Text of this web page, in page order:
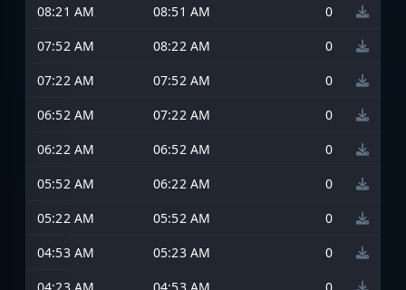
08:21 AM
08:51 AM
0
07:52 AM
08:22 AM
0
07:22 AM
07:52 AM
0
06:52 AM
07:22 AM
0
06:22 AM
06:52 AM
0
05:52 AM
06:22 AM
0
05:22 AM
05:52 AM
0
04:53 AM
05:23 AM
0